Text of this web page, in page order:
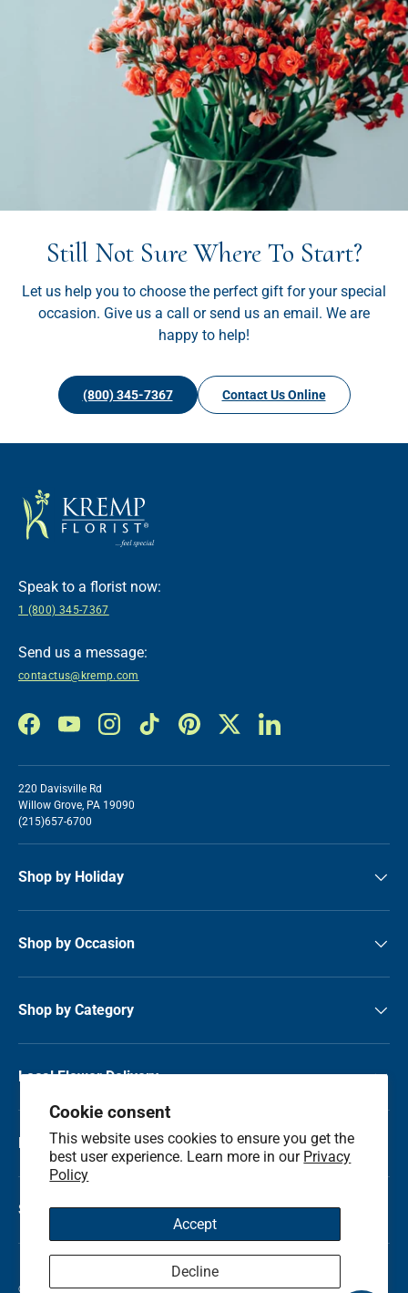
Cookie consent
This website uses cookies to ensure you get the
best user experience. Learn more in our Privacy
Policy
Accept
Decline
Still Not Sure Where To Start?
Let us help you to choose the perfect gift for your special
occasion. Give us a call or send us an email. We are
happy to help!
(800) 345-7367 Contact Us Online
Speak to a florist now:
1 (800) 345-7367
Send us a message:
contactus@kremp.com
FacebookYouTubeInstagramTikTok PinterestTwitter LinkedIn
220 Davisville Rd
Willow Grove, PA 19090
(215)657-6700
Shop by Holiday
Shop by Occasion
Shop by Category
Local Flower Delivery
Resource Center
Shop by State
© 2026Kremp Florist.